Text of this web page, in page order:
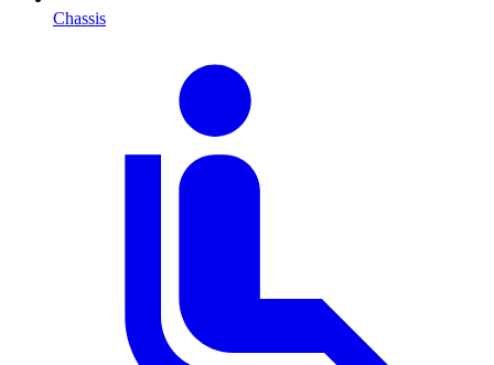
Chassis